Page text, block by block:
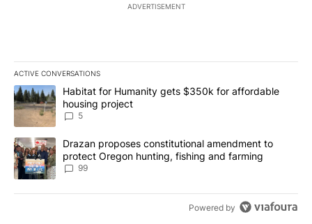
ADVERTISEMENT
ACTIVE CONVERSATIONS
The following is a list of the most commented articles in the last
A trending article titled "Habitat for Humanity gets $350k for
Habitat for Humanity gets $350k for affordable
housing project
5
A trending article titled "Drazan proposes constitutional
Drazan proposes constitutional amendment to
protect Oregon hunting, fishing and farming
99
Powered by